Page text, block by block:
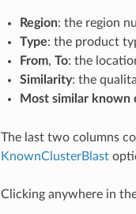
Region: the region
Type: the product
From, To: the
Similarity: the
Most similar known
The last two columns
KnownClusterBlast
Clicking anywhere in